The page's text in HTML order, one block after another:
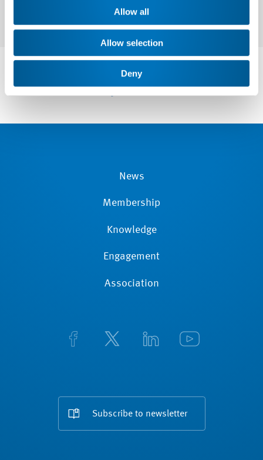
Allow all
Allow selection
Deny
News
Membership
Knowledge
Engagement
Association
Subscribe to newsletter